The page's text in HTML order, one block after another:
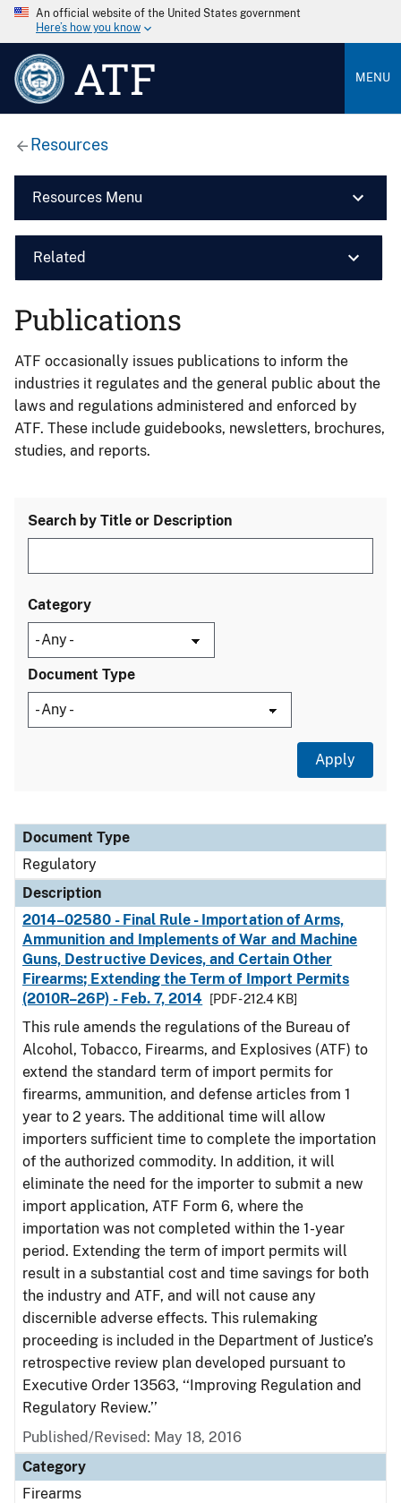
An official website of the United States government
Here’s how you know
ATF MENU
Resources
Resources Menu
Related
Publications
ATF occasionally issues publications to inform the
industries it regulates and the general public about the
laws and regulations administered and enforced by
ATF. These include guidebooks, newsletters, brochures,
studies, and reports.
Search by Title or Description
Category
Document Type
Document Type
Description
Category
Document Type
Regulatory
Description
2014–02580 - Final Rule - Importation of Arms,
Ammunition and Implements of War and Machine
Guns, Destructive Devices, and Certain Other
Firearms; Extending the Term of Import Permits
(2010R–26P) - Feb. 7, 2014
[PDF - 212.4 KB]
This rule amends the regulations of the Bureau of
Alcohol, Tobacco, Firearms, and Explosives (ATF) to
extend the standard term of import permits for
firearms, ammunition, and defense articles from 1
year to 2 years. The additional time will allow
importers sufficient time to complete the importation
of the authorized commodity. In addition, it will
eliminate the need for the importer to submit a new
import application, ATF Form 6, where the
importation was not completed within the 1-year
period. Extending the term of import permits will
result in a substantial cost and time savings for both
the industry and ATF, and will not cause any
discernible adverse effects. This rulemaking
proceeding is included in the Department of Justice’s
retrospective review plan developed pursuant to
Executive Order 13563, ‘‘Improving Regulation and
Regulatory Review.’’
Published/Revised: May 18, 2016
Category
Firearms